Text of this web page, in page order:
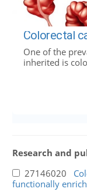
Colorectal
One of the
inherited is
Research and
27146020
functionally